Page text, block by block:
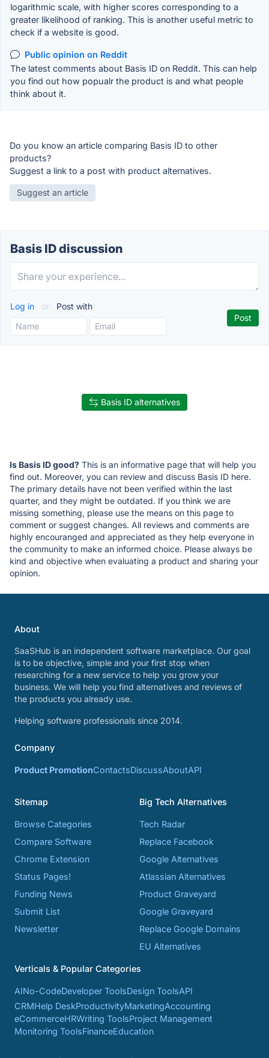
logarithmic scale, with higher scores corresponding to a
greater likelihood of ranking. This is another useful metric to
check if a website is good.
Public opinion on Reddit
The latest comments about Basis ID on Reddit. This can help
you find out how popualr the product is and what people
think about it.
Do you know an article comparing Basis ID to other
products?
Suggest a link to a post with product alternatives.
Suggest an article
Basis ID discussion
Log in or Post with
Basis ID alternatives
Is Basis ID good? This is an informative page that will help you
find out. Moreover, you can review and discuss Basis ID here.
The primary details have not been verified within the last
quarter, and they might be outdated. If you think we are
missing something, please use the means on this page to
comment or suggest changes. All reviews and comments are
highly encouranged and appreciated as they help everyone in
the community to make an informed choice. Please always be
kind and objective when evaluating a product and sharing your
opinion.
About
SaaSHub is an independent software marketplace. Our goal
is to be objective, simple and your first stop when
researching for a new service to help you grow your
business. We will help you find alternatives and reviews of
the products you already use.
Helping software professionals since 2014.
Company
Product PromotionContactsDiscussAboutAPI
Sitemap
Browse Categories
Compare Software
Chrome Extension
Status Pages!
Funding News
Submit List
Newsletter
Big Tech Alternatives
Tech Radar
Replace Facebook
Google Alternatives
Atlassian Alternatives
Product Graveyard
Google Graveyard
Replace Google Domains
EU Alternatives
Verticals & Popular Categories
AINo-CodeDeveloper ToolsDesign ToolsAPI
CRMHelp DeskProductivityMarketingAccounting
eCommerceHRWriting ToolsProject Management
Monitoring ToolsFinanceEducation